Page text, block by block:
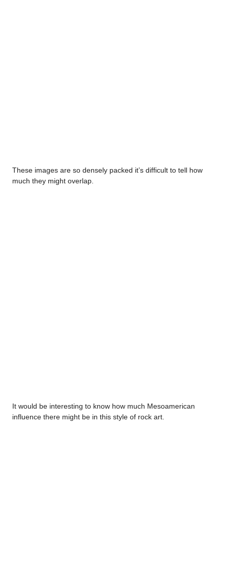
These images are so densely packed it’s difficult to tell how
much they might overlap.
It would be interesting to know how much Mesoamerican
influence there might be in this style of rock art.